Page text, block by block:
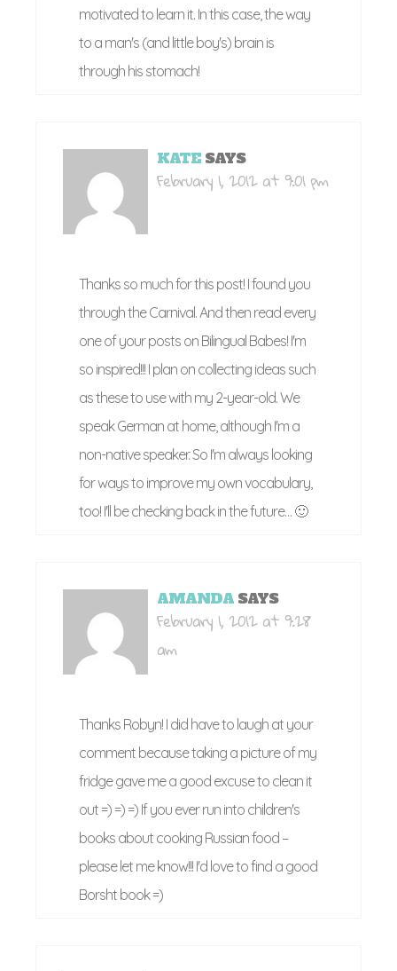
motivated to learn it. In this case, the way
to a man's (and little boy's) brain is
through his stomach!
KATE SAYS
February 1, 2012 at 9:01 pm
Thanks so much for this post! I found you
through the Carnival. And then read every
one of your posts on Bilingual Babes! I'm
so inspired!!! I plan on collecting ideas such
as these to use with my 2-year-old. We
speak German at home, although I'm a
non-native speaker. So I'm always looking
for ways to improve my own vocabulary,
too! I'll be checking back in the future… 🙂
AMANDA SAYS
February 1, 2012 at 9:28
am
Thanks Robyn! I did have to laugh at your
comment because taking a picture of my
fridge gave me a good excuse to clean it
out =) =) =) If you ever run into children's
books about cooking Russian food –
please let me know!!! I'd love to find a good
Borsht book =)